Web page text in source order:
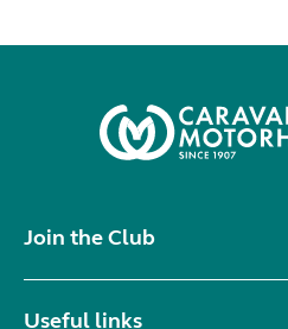
Join the Club
Useful links